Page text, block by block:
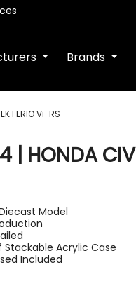
Brands
FERIO Vi-RS
| HONDA
Model
Stackable Acrylic Case
Included